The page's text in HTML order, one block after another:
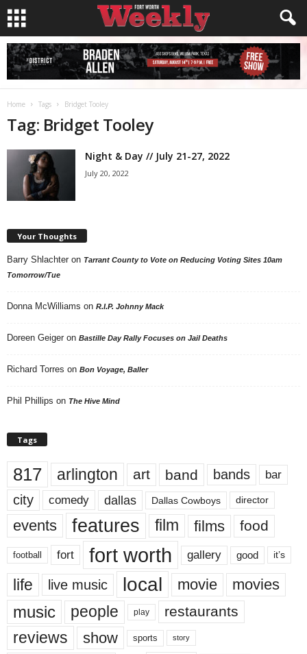
Home Tags Bridget Tooley
Tag: Bridget Tooley
Night & Day // July 21-27, 2022
July 20, 2022
Your Thoughts
Barry Shlachter on Tarrant County to Vote on Reducing Voting Sites 10am
Tomorrow/Tue
Donna McWilliams on R.I.P. Johnny Mack
Doreen Geiger on Bastille Day Rally Focuses on Jail Deaths
Richard Torres on Bon Voyage, Baller
Phil Phillips on The Hive Mind
Tags
817 arlington art band bands bar
city comedy dallas Dallas Cowboys director
events features film films food
football fort fort worth gallery good it’s
life live music local movie movies
music people play restaurants
reviews show sports story